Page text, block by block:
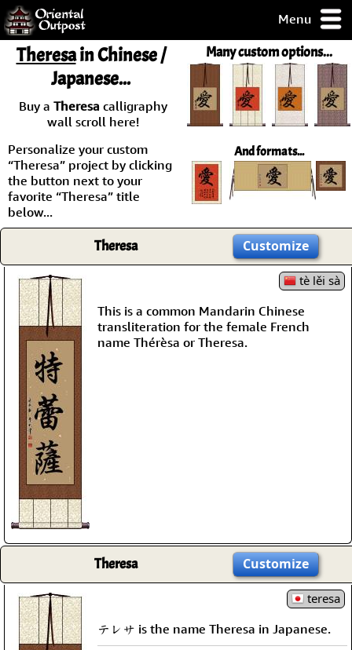
Menu
but you
some of my
Day
Guarantee!
/ Checkout
Many custom options...
And formats...
Theresain Chinese /
Japanese...
Buy a Theresa calligraphy
wall scroll here!
Personalize your custom
“Theresa” project by clicking
the button next to your
favorite “Theresa” title
below...
Theresa Customize
tè lěi sà
This is a common Mandarin Chinese
transliteration for the female French
name Thérèsa or Theresa.
Theresa Customize
teresa
テレサ is the name Theresa in Japanese.